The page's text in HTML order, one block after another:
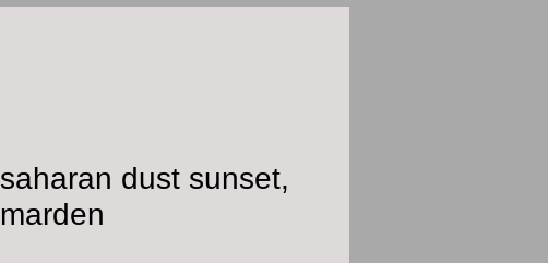
saharan dust sunset,
marden